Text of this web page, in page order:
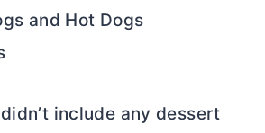
and Hot Dogs
include any dessert